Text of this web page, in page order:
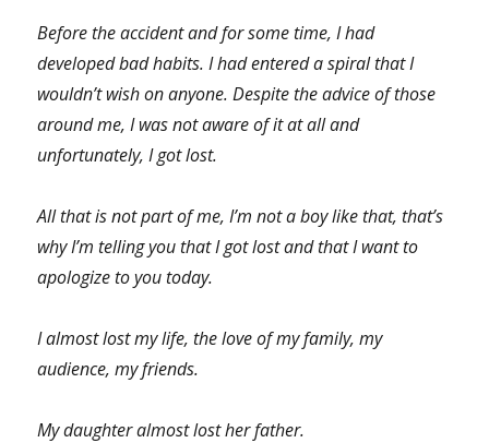
Before the accident and for some time, I had
developed bad habits. I had entered a spiral that I
wouldn’t wish on anyone. Despite the advice of those
around me, I was not aware of it at all and
unfortunately, I got lost.
All that is not part of me, I’m not a boy like that, that’s
why I’m telling you that I got lost and that I want to
apologize to you today.
I almost lost my life, the love of my family, my
audience, my friends.
My daughter almost lost her father.